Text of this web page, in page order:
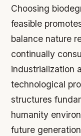
Choosing
feasible
balance nature
continually
industrialization
technological
structures
humanity
future